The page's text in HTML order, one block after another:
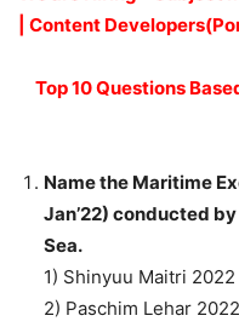
| Content
Top 10 Questions
Name the Maritime
Jan’22) conducted
Sea.
1) Shinyuu Maitri 2022
2) Paschim Lehar 2022